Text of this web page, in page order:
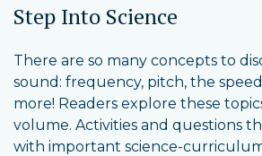
Step Into Science
There are so many concepts to
sound: frequency, pitch, the
more! Readers explore these
volume. Activities and questions
with important science-